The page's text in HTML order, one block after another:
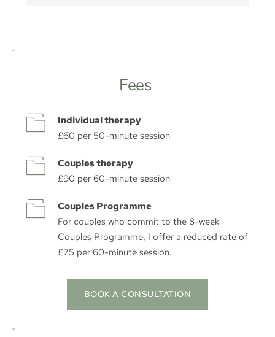
Fees
Individual therapy
£60 per 50-minute session
Couples therapy
£90 per 60-minute session
Couples Programme
For couples who commit to the 8-week
Couples Programme, I offer a reduced rate of
£75 per 60-minute session.
BOOK A CONSULTATION